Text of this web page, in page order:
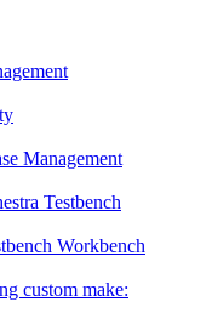
Management
Testbench
Workbench
custom make: